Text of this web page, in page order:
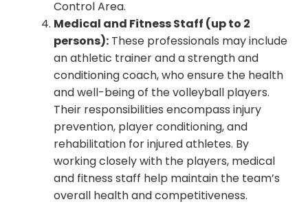
Control Area.
Medical and Fitness Staff (up to 2
persons): These professionals may include
an athletic trainer and a strength and
conditioning coach, who ensure the health
and well-being of the volleyball players.
Their responsibilities encompass injury
prevention, player conditioning, and
rehabilitation for injured athletes. By
working closely with the players, medical
and fitness staff help maintain the team’s
overall health and competitiveness.